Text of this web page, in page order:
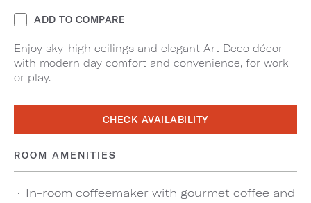
ADD TO COMPARE
Enjoy sky-high ceilings and elegant Art Deco décor
with modern day comfort and convenience, for work
or play.
CHECK AVAILABILITY
ROOM AMENITIES
In-room coffeemaker with gourmet coffee and